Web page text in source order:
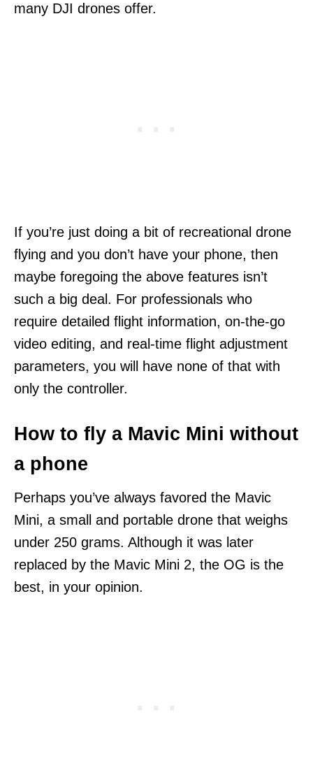
many DJI drones offer.
If you’re just doing a bit of recreational drone
flying and you don’t have your phone, then
maybe foregoing the above features isn’t
such a big deal. For professionals who
require detailed flight information, on-the-go
video editing, and real-time flight adjustment
parameters, you will have none of that with
only the controller.
How to fly a Mavic Mini without
a phone
Perhaps you’ve always favored the Mavic
Mini, a small and portable drone that weighs
under 250 grams. Although it was later
replaced by the Mavic Mini 2, the OG is the
best, in your opinion.